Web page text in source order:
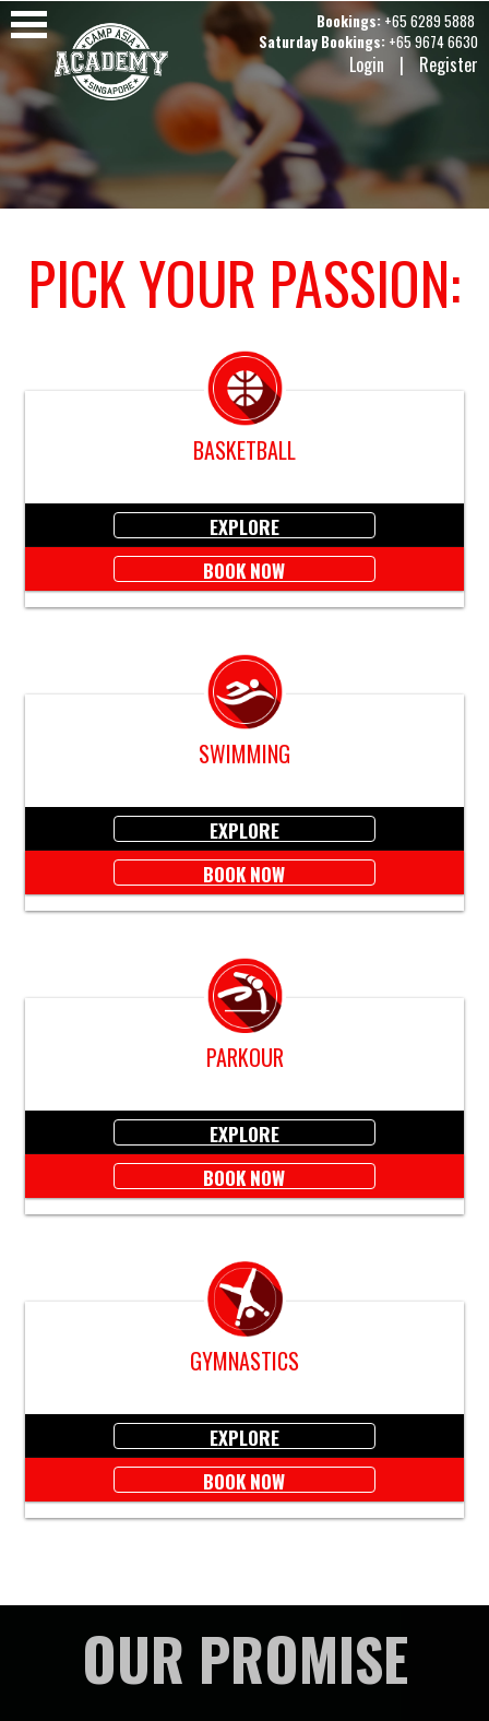
Bookings:+65 6289 5888
Saturday Bookings: +65 9674 6630
Login | Register
PICK YOUR PASSION:
BASKETBALL
EXPLORE
BOOK NOW
SWIMMING
EXPLORE
BOOK NOW
PARKOUR
EXPLORE
BOOK NOW
GYMNASTICS
EXPLORE
BOOK NOW
OUR PROMISE